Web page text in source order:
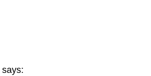
says: